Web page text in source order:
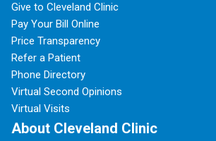
Give to Cleveland Clinic
Pay Your Bill Online
Price Transparency
Refer a Patient
Phone Directory
Virtual Second Opinions
Virtual Visits
About Cleveland Clinic